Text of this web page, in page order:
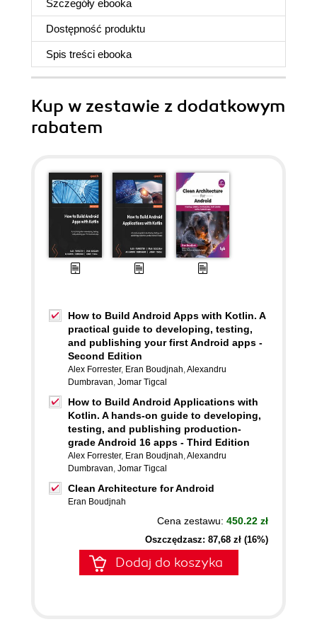
Szczegóły ebooka
Dostępność produktu
Spis treści ebooka
Kup w zestawie z dodatkowym
rabatem
How to Build Android Apps with Kotlin. A
practical guide to developing, testing,
and publishing your first Android apps -
Second Edition
Alex Forrester, Eran Boudjnah,Alexandru
Dumbravan, Jomar Tigcal
How to Build Android Applications with
Kotlin. A hands-on guide to developing,
testing, and publishing production-
grade Android 16 apps - Third Edition
Alex Forrester, Eran Boudjnah,Alexandru
Dumbravan, Jomar Tigcal
Clean Architecture for Android
Eran Boudjnah
Cena zestawu: 450.22 zł
Oszczędzasz: 87,68 zł (16%)
Dodaj do koszyka